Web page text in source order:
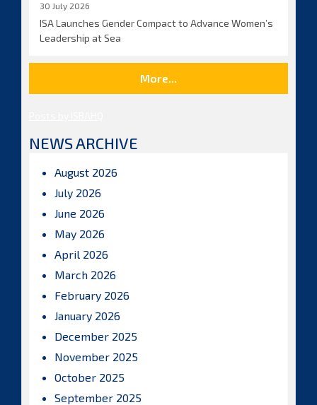
30 July 2026
ISA Launches Gender Compact to Advance Women’s
Leadership at Sea
More...
NEWS ARCHIVE
August 2026
July 2026
June 2026
May 2026
April 2026
March 2026
February 2026
January 2026
December 2025
November 2025
October 2025
September 2025